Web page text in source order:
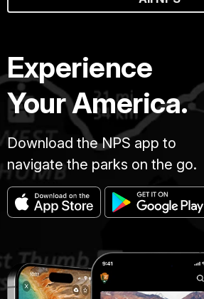
Experience
Your America.
Download the NPS app to
navigate the parks on the go.